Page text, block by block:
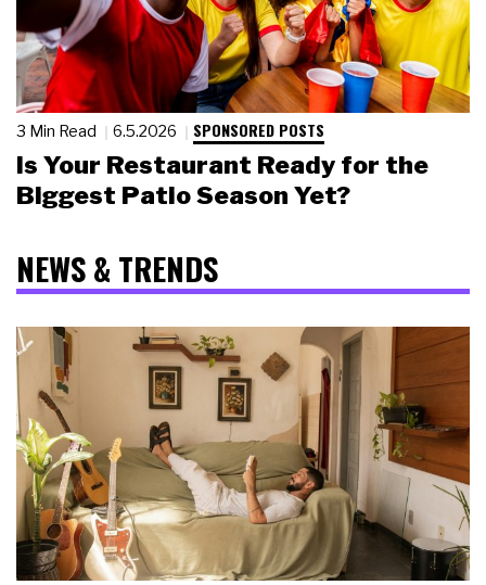
3 Min Read 6.5.2026 SPONSORED POSTS
Is Your Restaurant Ready for the
Biggest Patio Season Yet?
NEWS & TRENDS